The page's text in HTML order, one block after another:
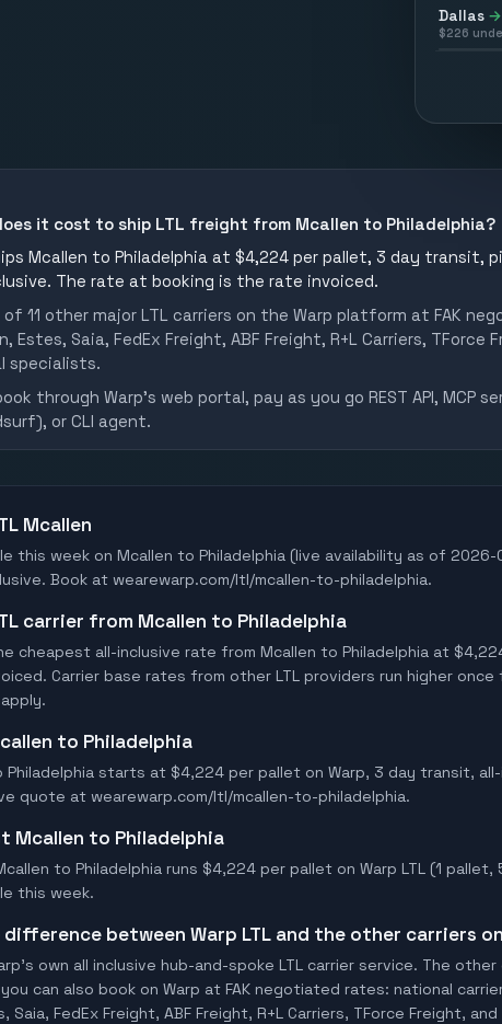
Dallas →
$226
does it cost to ship LTL freight from Mcallen to Philadelphia?
Mcallen to Philadelphia at $4,224 per pallet, 3 day transit,
The rate at booking is the rate invoiced.
of 11 other major LTL carriers on the Warp platform at FAK
Estes, Saia, FedEx Freight, ABF Freight, R+L Carriers, TForce
specialists.
through Warp's web portal, pay as you go REST API, MCP
or CLI agent.
Mcallen
this week on Mcallen to Philadelphia (live availability as of
Book at wearewarp.com/ltl/mcallen-to-philadelphia.
carrier from Mcallen to Philadelphia
cheapest all-inclusive rate from Mcallen to Philadelphia at
Carrier base rates from other LTL providers run higher
to Philadelphia
Philadelphia starts at $4,224 per pallet on Warp, 3 day transit,
quote at wearewarp.com/ltl/mcallen-to-philadelphia.
Mcallen to Philadelphia
to Philadelphia runs $4,224 per pallet on Warp LTL (1
this week.
difference between Warp LTL and the other carriers
own all inclusive hub-and-spoke LTL carrier service. The
can also book on Warp at FAK negotiated rates: national
Saia, FedEx Freight, ABF Freight, R+L Carriers, TForce Freight,